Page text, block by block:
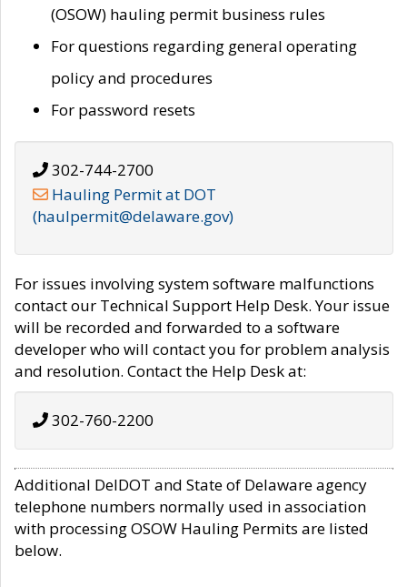
(OSOW) hauling permit business rules
For questions regarding general operating
policy and procedures
For password resets
302-744-2700
Hauling Permit at DOT
(haulpermit@delaware.gov)
For issues involving system software malfunctions
contact our Technical Support Help Desk. Your issue
will be recorded and forwarded to a software
developer who will contact you for problem analysis
and resolution. Contact the Help Desk at:
302-760-2200
Additional DelDOT and State of Delaware agency
telephone numbers normally used in association
with processing OSOW Hauling Permits are listed
below.